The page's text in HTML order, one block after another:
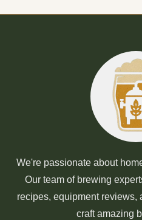
We're passionate about
Our team of brewing
recipes, equipment reviews,
craft amazing